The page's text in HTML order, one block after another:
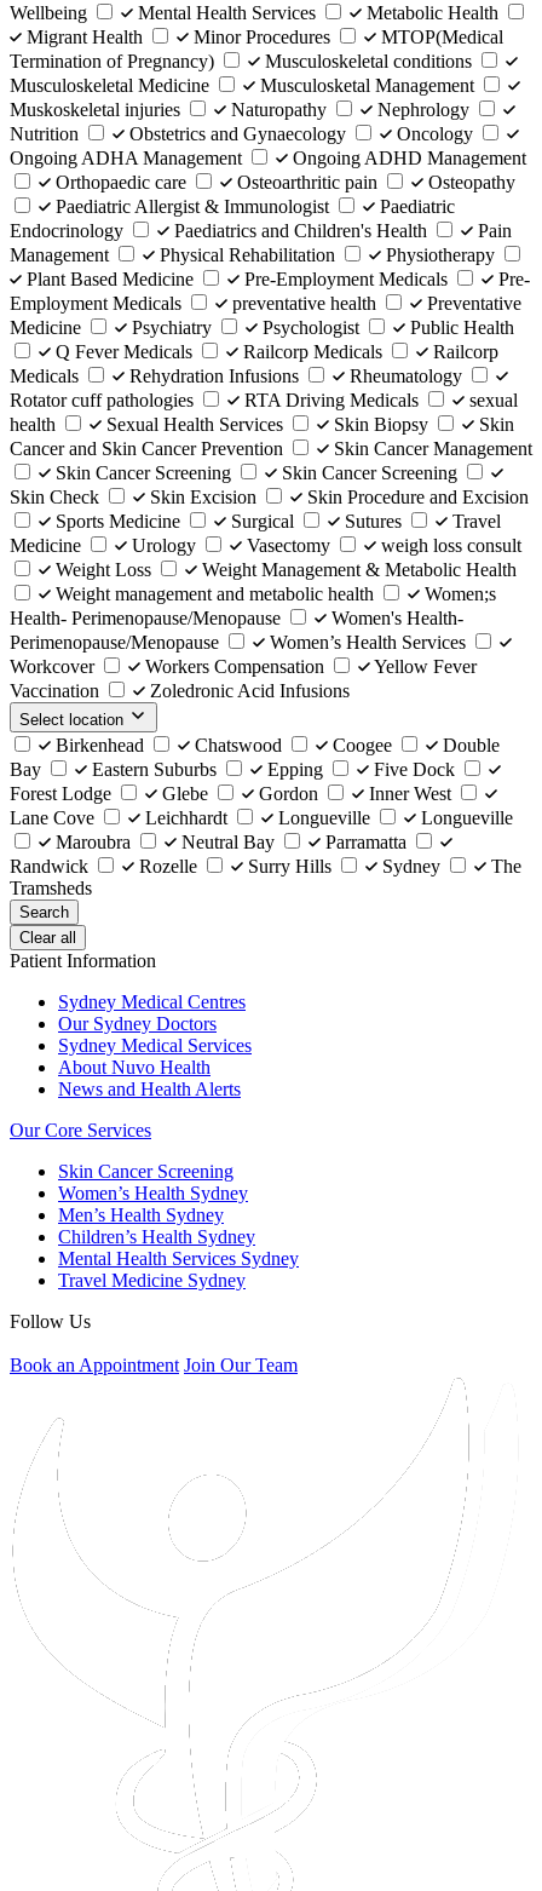
Wellbeing
Mental Health Services
Metabolic Health
Migrant Health
Minor Procedures
MTOP(Medical
Termination of Pregnancy)
Musculoskeletal conditions
Musculoskeletal Medicine
Musculosketal Management
Muskoskeletal injuries
Naturopathy
Nephrology
Nutrition
Obstetrics and Gynaecology
Oncology
Ongoing ADHA Management
Ongoing ADHD Management
Orthopaedic care
Osteoarthritic pain
Osteopathy
Paediatric Allergist & Immunologist
Paediatric
Endocrinology
Paediatrics and Children's Health
Pain
Management
Physical Rehabilitation
Physiotherapy
Plant Based Medicine
Pre-Employment Medicals
Pre-
Employment Medicals
preventative health
Preventative
Medicine
Psychiatry Psychologist
Public Health
Q Fever Medicals
Railcorp Medicals
Railcorp
Medicals
Rehydration Infusions
Rheumatology
Rotator cuff pathologies
RTA Driving Medicals
sexual
health
Sexual Health Services Skin Biopsy
Skin
Cancer and Skin Cancer Prevention
Skin Cancer Management
Skin Cancer Screening
Skin Cancer Screening
Skin Check
Skin Excision
Skin Procedure and Excision
Sports Medicine
Surgical Sutures
Travel
Medicine
Urology Vasectomy
weigh loss consult
Weight Loss
Weight Management & Metabolic Health
Weight management and metabolic health
Women;s
Health- Perimenopause/Menopause
Women's Health-
Perimenopause/Menopause
Women’s Health Services
Workcover
Workers Compensation
Yellow Fever
Vaccination
Zoledronic Acid Infusions
Select location
Birkenhead Chatswood Coogee
Double
Bay
Eastern Suburbs Epping
Five Dock
Forest Lodge
Glebe Gordon
Inner West
Lane Cove
Leichhardt Longueville
Longueville
Maroubra
Neutral Bay
Parramatta
Randwick
Rozelle Surry Hills Sydney
The
Tramsheds
Search
Clear all
Patient Information
Sydney Medical Centres
Our Sydney Doctors
Sydney Medical Services
About Nuvo Health
News and Health Alerts
Our Core Services
Skin Cancer Screening
Women’s Health Sydney
Men’s Health Sydney
Children’s Health Sydney
Mental Health Services Sydney
Travel Medicine Sydney
Follow Us
Book an Appointment Join Our Team